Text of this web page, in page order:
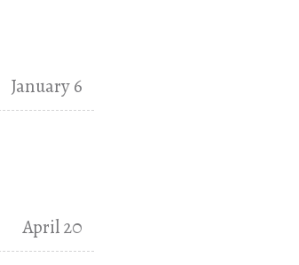
January 6
April 20